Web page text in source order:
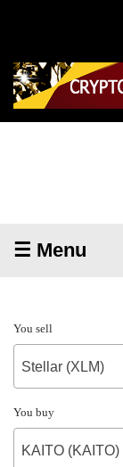
☰ Menu
You sell
Stellar (XLM)
You buy
KAITO (KAITO)